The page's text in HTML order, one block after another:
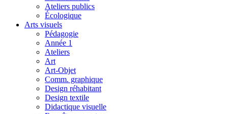
Ateliers publics
Écologique
Arts visuels
Pédagogie
Année 1
Ateliers
Art
Art-Objet
Comm. graphique
Design réhabitant
Design textile
Didactique visuelle